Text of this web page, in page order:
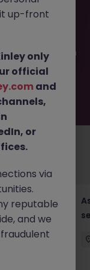
It may have
don’t worry,
your job search
find your next
140K)
up-front
only
official
and
or
via
reputable
and we